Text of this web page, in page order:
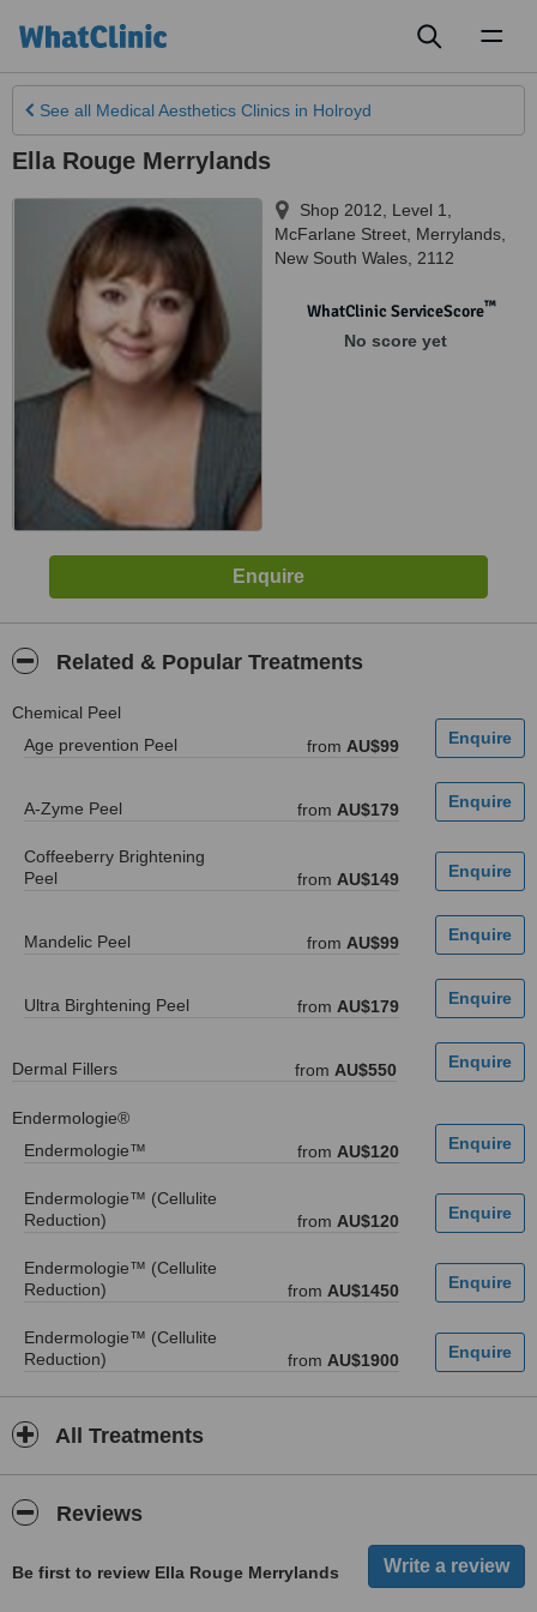
See all Medical Aesthetics Clinics in Holroyd
Ella Rouge Merrylands
Shop 2012, Level 1,
McFarlane Street Merrylands
New South Wales 2112
WhatClinic ServiceScore™
No score yet
Related & Popular Treatments
Chemical Peel
Age prevention Peel
from AU$99
A-Zyme Peel from AU$179
Coffeeberry Brightening
Peel
from AU$149
Mandelic Peel from AU$99
Ultra Birghtening Peel from AU$179
Dermal Fillers from AU$550
Endermologie®
Endermologie™
from AU$120
Endermologie™ (Cellulite
Reduction)
from AU$120
Endermologie™ (Cellulite
Reduction)
from AU$1450
Endermologie™ (Cellulite
Reduction)
from AU$1900
All Treatments
Reviews
Be first to review Ella Rouge Merrylands